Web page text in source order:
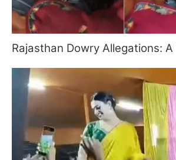
Rajasthan Dowry Allegations: A